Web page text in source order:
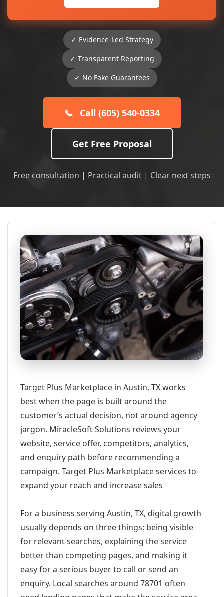
✓ Evidence-Led Strategy
✓ Transparent Reporting
✓ No Fake Guarantees
📞 Call (605) 540-0334
Get Free Proposal
Free consultation | Practical audit | Clear next steps
Target Plus Marketplace in Austin, TX works
best when the page is built around the
customer’s actual decision, not around agency
jargon. MiracleSoft Solutions reviews your
website, service offer, competitors, analytics,
and enquiry path before recommending a
campaign. Target Plus Marketplace services to
expand your reach and increase sales
For a business serving Austin, TX, digital growth
usually depends on three things: being visible
for relevant searches, explaining the service
better than competing pages, and making it
easy for a serious buyer to call or send an
enquiry. Local searches around 78701 often